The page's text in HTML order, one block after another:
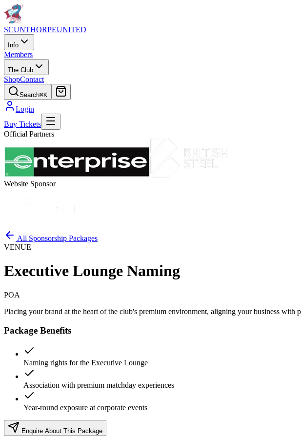
SCUNTHORPEUNITED
Info
Members
The Club
ShopContact
Search⌘K
Login
Buy Tickets
Official Partners
Website Sponsor
All Sponsorship Packages
VENUE
Executive Lounge Naming
POA
Placing your brand at the heart of the club's premium environment, aligning your business
Package Benefits
Naming rights for the Executive Lounge
Association with premium matchday experiences
Year-round exposure at corporate events
Enquire About This Package